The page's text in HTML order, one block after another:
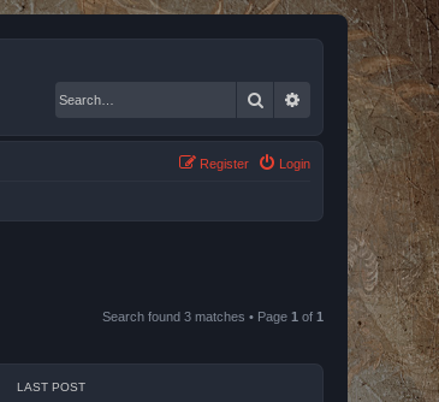
Search Advanced search
Login
Register
Search found 3 matches • Page 1 of 1
LAST POST